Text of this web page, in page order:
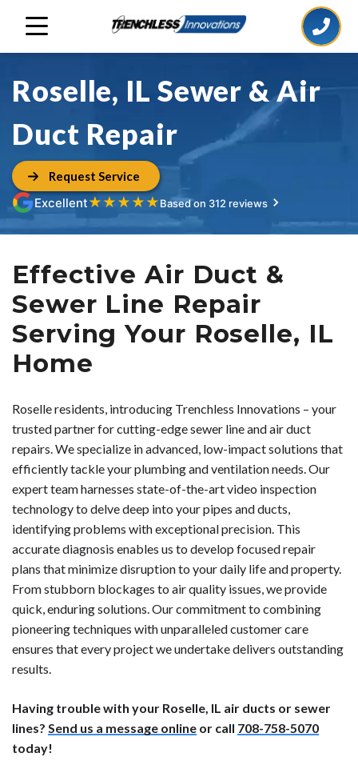
Roselle, IL Sewer & Air
Duct Repair
Request Service
Excellent★ ★ ★ ★ ★Based on 312 reviews
Effective Air Duct &
Sewer Line Repair
Serving Your Roselle, IL
Home
Roselle residents, introducing Trenchless Innovations – your
trusted partner for cutting-edge sewer line and air duct
repairs. We specialize in advanced, low-impact solutions that
efficiently tackle your plumbing and ventilation needs. Our
expert team harnesses state-of-the-art video inspection
technology to delve deep into your pipes and ducts,
identifying problems with exceptional precision. This
accurate diagnosis enables us to develop focused repair
plans that minimize disruption to your daily life and property.
From stubborn blockages to air quality issues, we provide
quick, enduring solutions. Our commitment to combining
pioneering techniques with unparalleled customer care
ensures that every project we undertake delivers outstanding
results.
Having trouble with your Roselle, IL air ducts or sewer
lines? Send us a message online or call 708-758-5070
today!